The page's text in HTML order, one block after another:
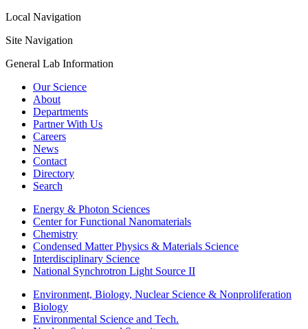
Local Navigation
Site Navigation
General Lab Information
Our Science
About
Departments
Partner With Us
Careers
News
Contact
Directory
Search
Energy & Photon Sciences
Center for Functional Nanomaterials
Chemistry
Condensed Matter Physics & Materials Science
Interdisciplinary Science
National Synchrotron Light Source II
Environment, Biology, Nuclear Science & Nonproliferation
Biology
Environmental Science and Tech.